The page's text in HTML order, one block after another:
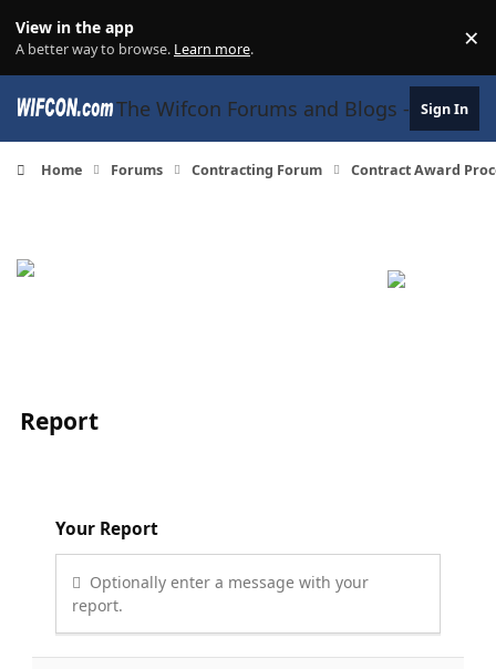
View in the app
A better way to browse. Learn more. ×
The Wifcon Forums and Blogs - 27Sign In
Home Forums Contracting Forum Contract Award
Report
Your Report
Optionally enter a message with your
report.